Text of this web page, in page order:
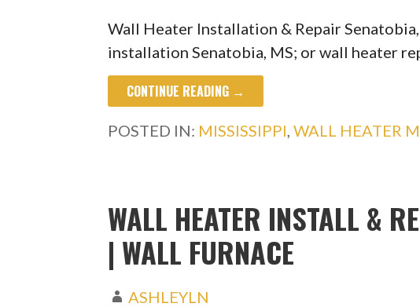
Wall Heater Installation & Repair
installation Senatobia, MS; or wall heater
CONTINUE READING →
POSTED IN: MISSISSIPPI,WALL HEATER
WALL HEATER INSTALL &
| WALL FURNACE
ASHLEYLN